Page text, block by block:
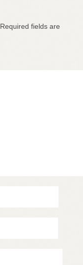
Required fields are